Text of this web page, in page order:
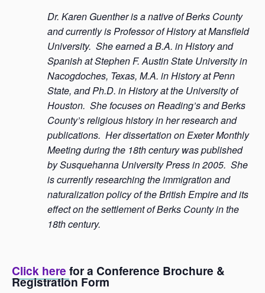
Dr. Karen Guenther is a native of Berks County
and currently is Professor of History at Mansfield
University. She earned a B.A. in History and
Spanish at Stephen F. Austin State University in
Nacogdoches, Texas, M.A. in History at Penn
State, and Ph.D. in History at the University of
Houston. She focuses on Reading’s and Berks
County’s religious history in her research and
publications. Her dissertation on Exeter Monthly
Meeting during the 18th century was published
by Susquehanna University Press in 2005. She
is currently researching the immigration and
naturalization policy of the British Empire and its
effect on the settlement of Berks County in the
18th century.
Click here for a Conference Brochure &
Registration Form